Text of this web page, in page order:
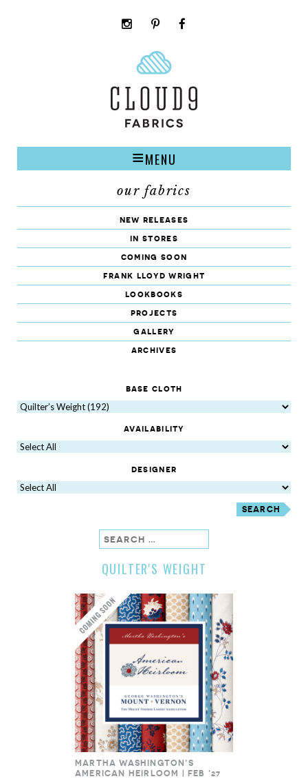
instagrampinterest
MENU
our fabrics
new releases
in stores
coming soon
frank lloyd wright
lookbooks
projects
gallery
archives
base cloth
availability
designer
search
QUILTER'S WEIGHT
MARTHA WASHINGTON’S
AMERICAN HEIRLOOM | FEB ’27